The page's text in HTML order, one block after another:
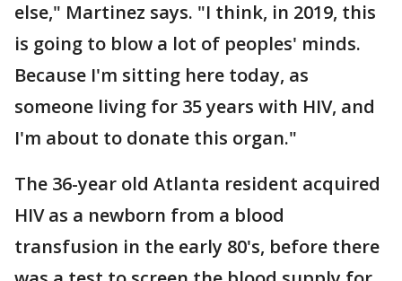
else," Martinez says. "I think, in 2019, this
is going to blow a lot of peoples' minds.
Because I'm sitting here today, as
someone living for 35 years with HIV, and
I'm about to donate this organ."
The 36-year old Atlanta resident acquired
HIV as a newborn from a blood
transfusion in the early 80's, before there